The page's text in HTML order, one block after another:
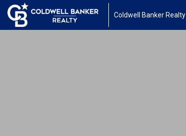
Coldwell Banker Realty